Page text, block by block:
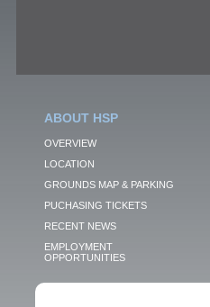
ABOUT HSP
OVERVIEW
LOCATION
GROUNDS MAP & PARKING
PUCHASING TICKETS
RECENT NEWS
EMPLOYMENT
OPPORTUNITIES